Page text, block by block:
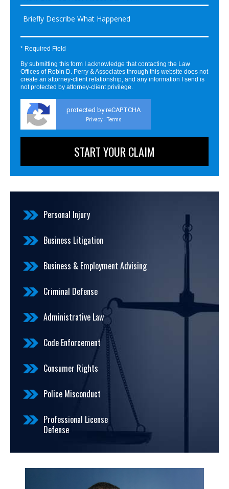
* Required Field
By submitting this form I acknowledge that contacting the Law
Offices of Robin D. Perry & Associates through this website does not
create an attorney-client relationship, and any information I send is
not protected by attorney-client privilege.
protected by reCAPTCHA
Privacy - Terms
Personal Injury
Business Litigation
Business & Employment Advising
Criminal Defense
Administrative Law
Code Enforcement
Consumer Rights
Police Misconduct
Professional License
Defense